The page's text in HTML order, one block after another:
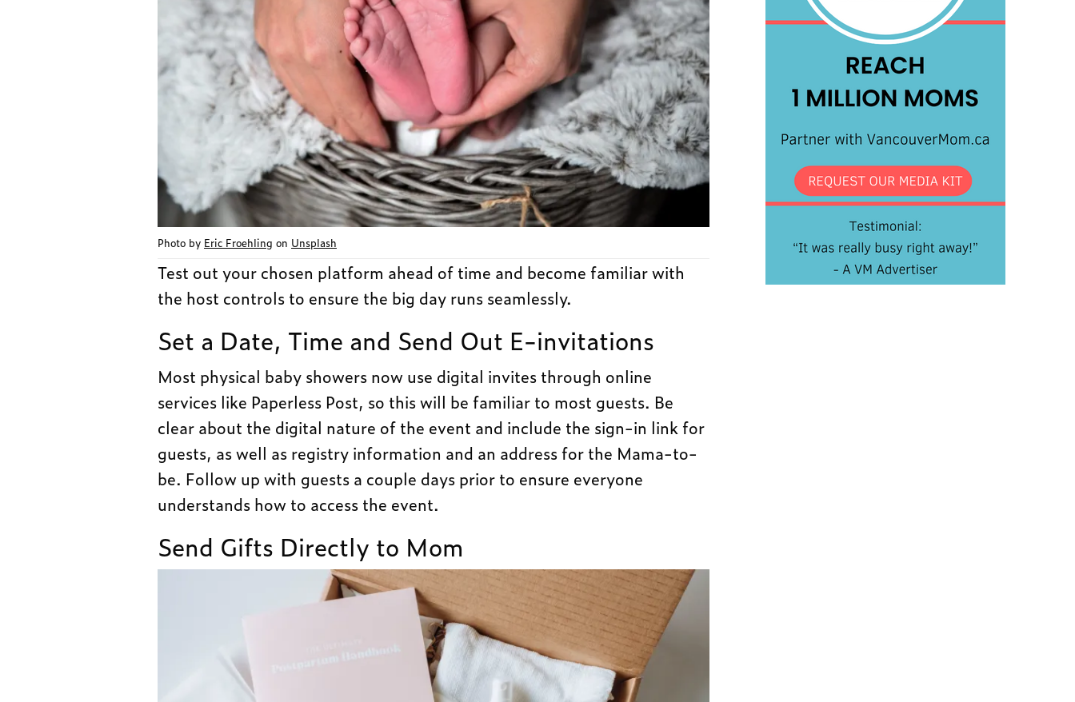
Photo by Eric Froehling on Unsplash
Test out your chosen platform ahead of time and become familiar with
the host controls to ensure the big day runs seamlessly.
Set a Date, Time and Send Out E-invitations
Most physical baby showers now use digital invites through online
services like Paperless Post, so this will be familiar to most guests. Be
clear about the digital nature of the event and include the sign-in link for
guests, as well as registry information and an address for the Mama-to-
be. Follow up with guests a couple days prior to ensure everyone
understands how to access the event.
Send Gifts Directly to Mom